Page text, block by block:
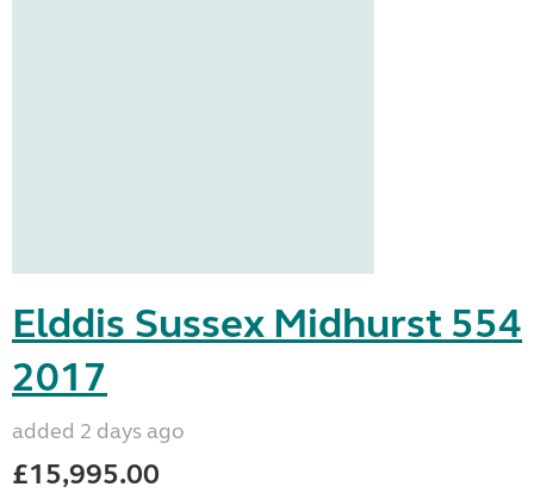
Elddis Sussex Midhurst 554
2017
added 2 days ago
£15,995.00